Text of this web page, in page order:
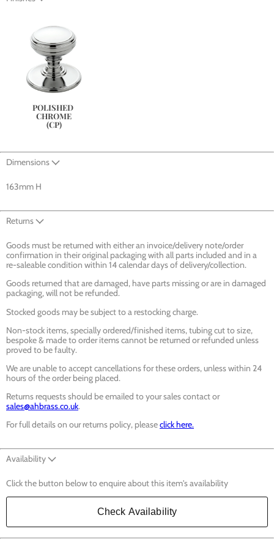
POLISHED
CHROME
(CP)
Dimensions
163mm H
Returns
Goods must be returned with either an invoice/delivery note/order
confirmation in their original packaging with all parts included and in a
re-saleable condition within 14 calendar days of delivery/collection.
Goods returned that are damaged, have parts missing or are in damaged
packaging, will not be refunded.
Stocked goods may be subject to a restocking charge.
Non-stock items, specially ordered/finished items, tubing cut to size,
bespoke & made to order items cannot be returned or refunded unless
proved to be faulty.
We are unable to accept cancellations for these orders, unless within 24
hours of the order being placed.
Returns requests should be emailed to your sales contact or
sales@ahbrass.co.uk.
For full details on our returns policy, pleaseclick here.
Availability
Click the button below to enquire about this item's availability
Check Availability